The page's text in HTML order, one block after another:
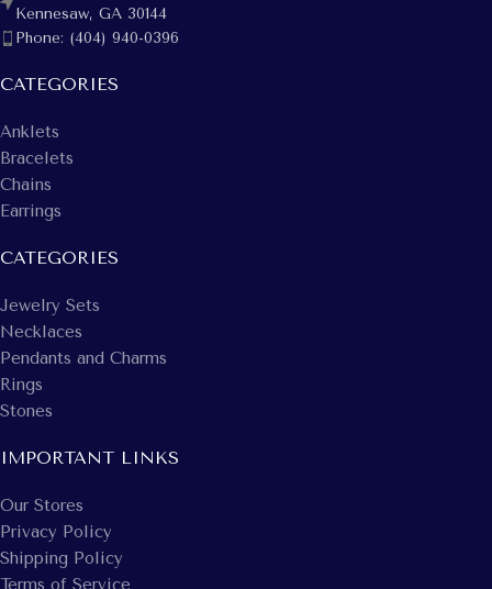
Kennesaw, GA 30144
Phone: (404) 940-0396
CATEGORIES
Anklets
Bracelets
Chains
Earrings
CATEGORIES
Jewelry Sets
Necklaces
Pendants and Charms
Rings
Stones
IMPORTANT LINKS
Our Stores
Privacy Policy
Shipping Policy
Terms of Service